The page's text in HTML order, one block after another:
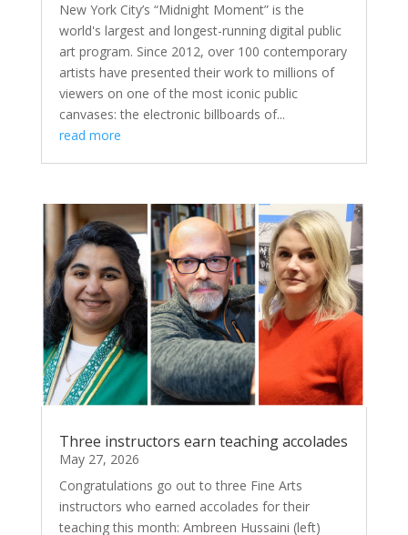
New York City’s “Midnight Moment” is the
world's largest and longest-running digital public
art program. Since 2012, over 100 contemporary
artists have presented their work to millions of
viewers on one of the most iconic public
canvases: the electronic billboards of...
read more
Three instructors earn teaching accolades
May 27, 2026
Congratulations go out to three Fine Arts
instructors who earned accolades for their
teaching this month: Ambreen Hussaini (left)